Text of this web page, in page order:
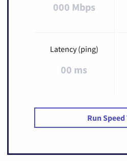
000 Mbps
Latency (ping)
00 ms
Run Speed